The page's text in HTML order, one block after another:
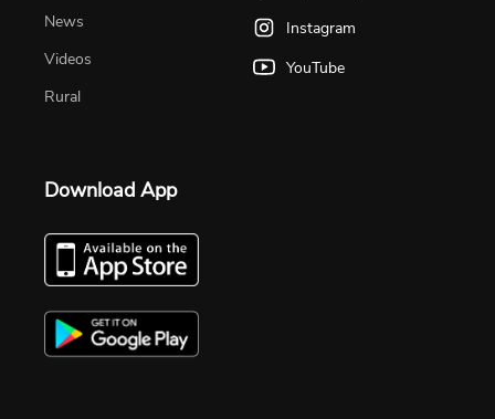
News
Videos
Rural
Instagram
YouTube
Download App